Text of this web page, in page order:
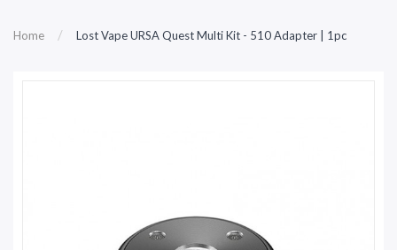
Home Lost Vape URSA Quest Multi Kit - 510 Adapter | 1pc